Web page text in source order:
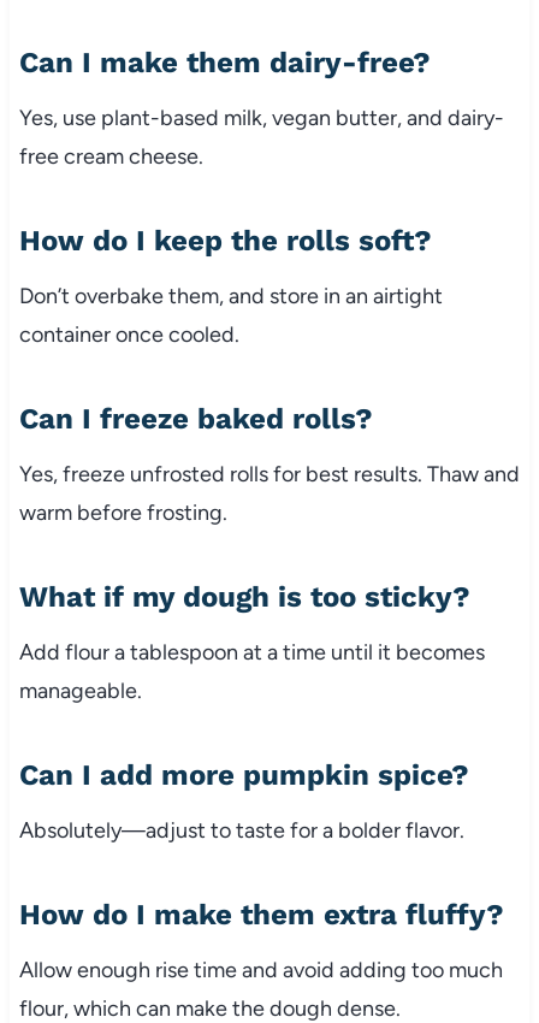
Can I make them dairy-free?
Yes, use plant-based milk, vegan butter, and dairy-
free cream cheese.
How do I keep the rolls soft?
Don’t overbake them, and store in an airtight
container once cooled.
Can I freeze baked rolls?
Yes, freeze unfrosted rolls for best results. Thaw and
warm before frosting.
What if my dough is too sticky?
Add flour a tablespoon at a time until it becomes
manageable.
Can I add more pumpkin spice?
Absolutely—adjust to taste for a bolder flavor.
How do I make them extra fluffy?
Allow enough rise time and avoid adding too much
flour, which can make the dough dense.